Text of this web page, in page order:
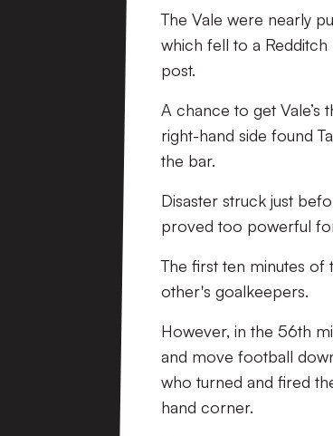
The Vale were nearly
which fell to a
post.
A chance to get
right-hand side found
the bar.
Disaster struck just
proved too powerful
The first ten minutes
other's goalkeepers.
However, in the 56th
and move football
who turned and fired
hand corner.